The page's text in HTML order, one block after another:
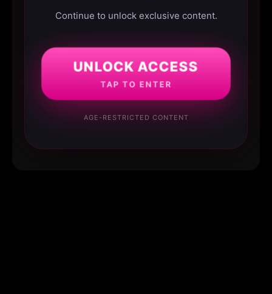
Continue to unlock exclusive content.
UNLOCK ACCESS
TAP TO ENTER
AGE-RESTRICTED CONTENT